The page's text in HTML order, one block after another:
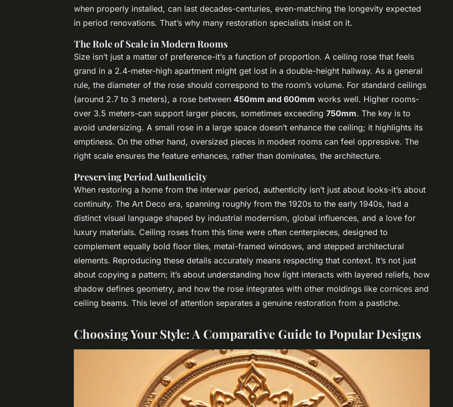
when properly installed, can last decades-centuries, even-matching the longevity expected
in period renovations. That’s why many restoration specialists insist on it.
The Role of Scale in Modern Rooms
Size isn’t just a matter of preference-it’s a function of proportion. A ceiling rose that feels
grand in a 2.4-meter-high apartment might get lost in a double-height hallway. As a general
rule, the diameter of the rose should correspond to the room’s volume. For standard ceilings
(around 2.7 to 3 meters), a rose between 450mm and 600mm works well. Higher rooms-
over 3.5 meters-can support larger pieces, sometimes exceeding 750mm. The key is to
avoid undersizing. A small rose in a large space doesn’t enhance the ceiling; it highlights its
emptiness. On the other hand, oversized pieces in modest rooms can feel oppressive. The
right scale ensures the feature enhances, rather than dominates, the architecture.
Preserving Period Authenticity
When restoring a home from the interwar period, authenticity isn’t just about looks-it’s about
continuity. The Art Deco era, spanning roughly from the 1920s to the early 1940s, had a
distinct visual language shaped by industrial modernism, global influences, and a love for
luxury materials. Ceiling roses from this time were often centerpieces, designed to
complement equally bold floor tiles, metal-framed windows, and stepped architectural
elements. Reproducing these details accurately means respecting that context. It’s not just
about copying a pattern; it’s about understanding how light interacts with layered reliefs, how
shadow defines geometry, and how the rose integrates with other moldings like cornices and
ceiling beams. This level of attention separates a genuine restoration from a pastiche.
Choosing Your Style: A Comparative Guide to Popular Designs